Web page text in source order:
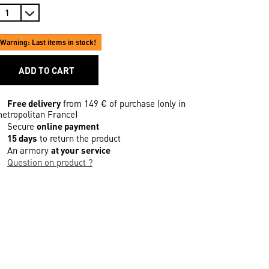
Warning: Last items in stock!
ADD TO CART
Free deliveryfrom 149 € of purchase (only in
France)
Secure online payment
15 days to return the product
An armory at your service
Question on product ?